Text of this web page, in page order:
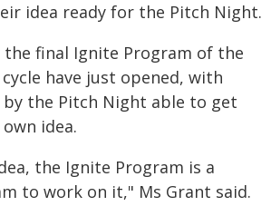
idea ready for the Pitch Night.
final Ignite Program of the
have just opened, with
by the Pitch Night able to get
idea.
the Ignite Program is a
to work on it," Ms Grant said.